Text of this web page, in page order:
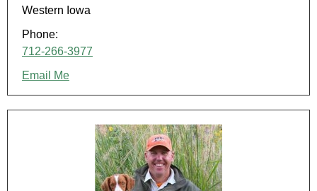
Western Iowa
Phone:
712-266-3977
Email Me